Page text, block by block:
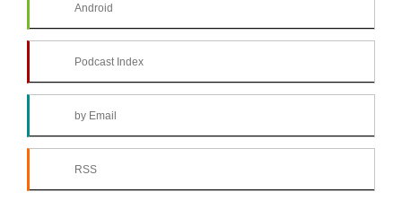
Android
Podcast Index
by Email
RSS